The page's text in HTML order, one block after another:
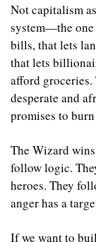
Not capitalism
system—the one
bills, that lets
that lets
afford groceries.
desperate and
promises to
The Wizard
follow logic.
heroes. They
anger has a
If we want to